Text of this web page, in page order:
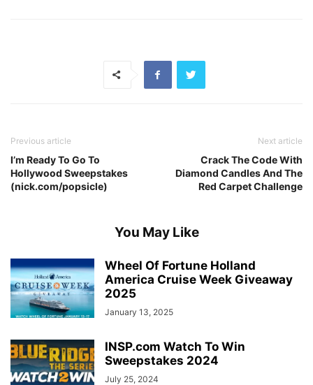
Previous article
I’m Ready To Go To
Hollywood Sweepstakes
(nick.com/popsicle)
Next article
Crack The Code With
Diamond Candles And The
Red Carpet Challenge
You May Like
Wheel Of Fortune Holland
America Cruise Week Giveaway
2025
January 13, 2025
INSP.com Watch To Win
Sweepstakes 2024
July 25, 2024